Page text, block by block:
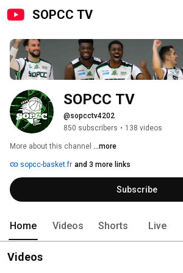
SOPCC TV
SOPCC TV
@sopcctv4202
850 subscribers • 138 videos
More about this channel ...more
sopcc-basket.fr and 3 more links
Subscribe
Home Videos Shorts Live
Videos